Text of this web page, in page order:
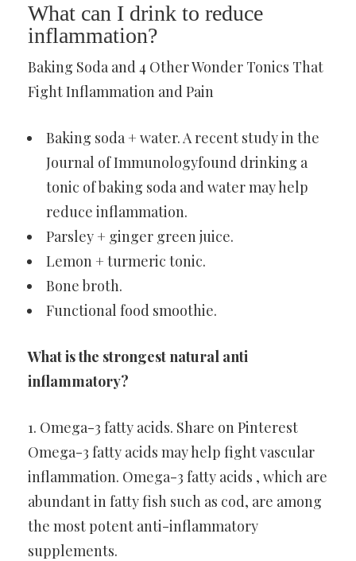
What can I drink to reduce
inflammation?
Baking Soda and 4 Other Wonder Tonics That
Fight Inflammation and Pain
Baking soda + water. A recent study in the
Journal of Immunologyfound drinking a
tonic of baking soda and water may help
reduce inflammation.
Parsley + ginger green juice.
Lemon + turmeric tonic.
Bone broth.
Functional food smoothie.
What is the strongest natural anti
inflammatory?
1. Omega-3 fatty acids. Share on Pinterest
Omega-3 fatty acids may help fight vascular
inflammation. Omega-3 fatty acids , which are
abundant in fatty fish such as cod, are among
the most potent anti-inflammatory
supplements.